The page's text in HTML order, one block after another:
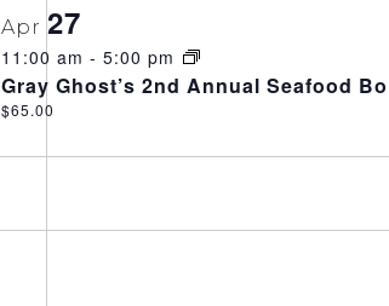
Apr 27
11:00 am - 5:00 pm
Gray Ghost’s 2nd Annual Seafood
$65.00